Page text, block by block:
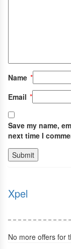
Name *
Email *
Save my name,
next time I
Xpel
No more offers for